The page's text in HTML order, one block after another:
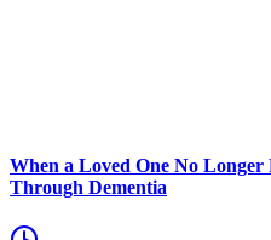
When a Loved One No Longer
Through Dementia